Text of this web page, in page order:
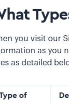
you visit our
as you
as detailed
of